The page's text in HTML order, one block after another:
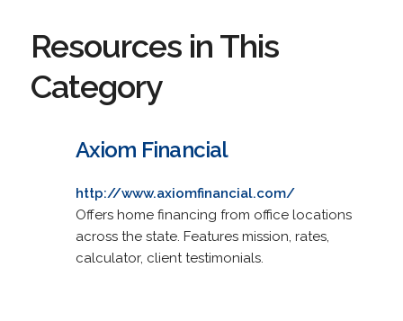
Resources in This
Category
Axiom Financial
http://www.axiomfinancial.com/
Offers home financing from office locations
across the state. Features mission, rates,
calculator, client testimonials.